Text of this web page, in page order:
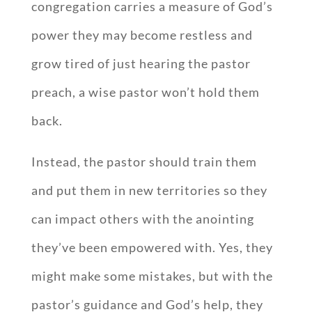
congregation carries a measure of God’s
power they may become restless and
grow tired of just hearing the pastor
preach, a wise pastor won’t hold them
back.
Instead, the pastor should train them
and put them in new territories so they
can impact others with the anointing
they’ve been empowered with. Yes, they
might make some mistakes, but with the
pastor’s guidance and God’s help, they